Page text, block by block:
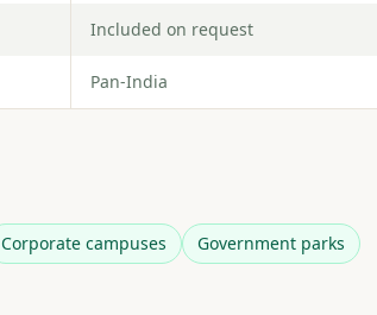
Included on request
Pan-India
Corporate campuses Government parks